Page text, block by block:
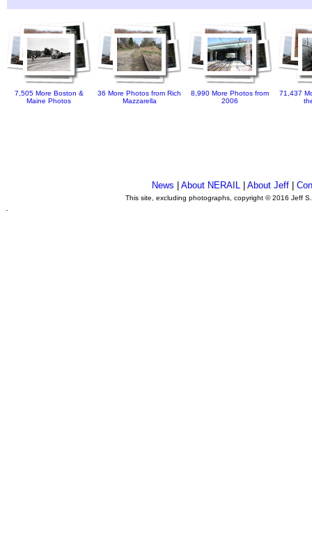
7,505 More Boston &
Maine Photos
36 More Photos from Rich
Mazzarella
8,990 More Photos from
2006
71,437
News About NERAIL| About Jeff|
This site, excluding photographs, copyright © 2016 Jeff